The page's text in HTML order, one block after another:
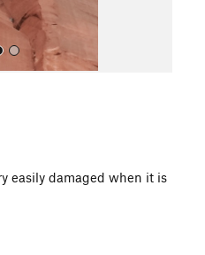
easily damaged when it is